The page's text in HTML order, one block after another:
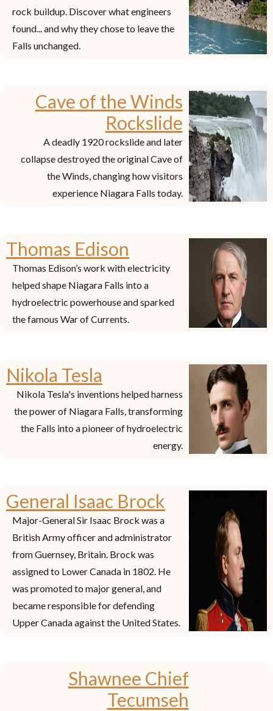
rock buildup. Discover what engineers
found... and why they chose to leave the
Falls unchanged.
Cave of the Winds
Rockslide
A deadly 1920 rockslide and later
collapse destroyed the original Cave of
the Winds, changing how visitors
experience Niagara Falls today.
Thomas Edison
Thomas Edison’s work with electricity
helped shape Niagara Falls into a
hydroelectric powerhouse and sparked
the famous War of Currents.
Nikola Tesla
Nikola Tesla's inventions helped harness
the power of Niagara Falls, transforming
the Falls into a pioneer of hydroelectric
energy.
General Isaac Brock
Major-General Sir Isaac Brock was a
British Army officer and administrator
from Guernsey, Britain. Brock was
assigned to Lower Canada in 1802. He
was promoted to major general, and
became responsible for defending
Upper Canada against the United States.
Shawnee Chief
Tecumseh